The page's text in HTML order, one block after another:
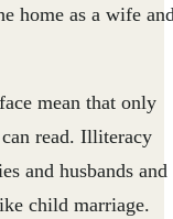
home as a wife
mean that only
read. Illiteracy
and husbands and
child marriage.